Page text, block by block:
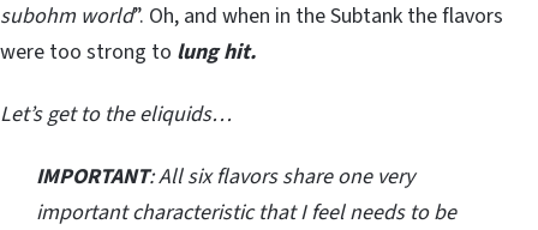
subohm world”. Oh, and when in the Subtank the flavors
were too strong to lung hit.
Let’s get to the eliquids…
IMPORTANT: All six flavors share one very
important characteristic that I feel needs to be